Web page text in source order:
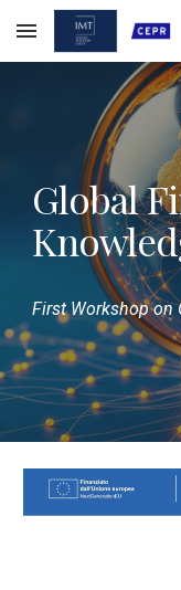
Skip to main content
Global
First Workshop on